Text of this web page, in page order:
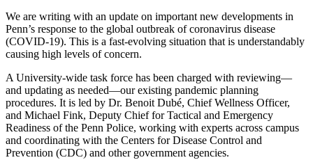
We are writing with an update on important new developments in
Penn’s response to the global outbreak of coronavirus disease
(COVID-19). This is a fast-evolving situation that is understandably
causing high levels of concern.
A University-wide task force has been charged with reviewing—
and updating as needed—our existing pandemic planning
procedures. It is led by Dr. Benoit Dubé, Chief Wellness Officer,
and Michael Fink, Deputy Chief for Tactical and Emergency
Readiness of the Penn Police, working with experts across campus
and coordinating with the Centers for Disease Control and
Prevention (CDC) and other government agencies.